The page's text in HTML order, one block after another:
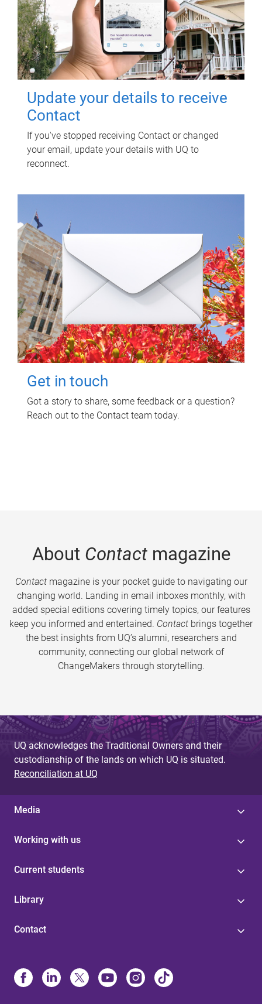
Update your details to receive
Contact
If you've stopped receiving Contact or changed
your email, update your details with UQ to
reconnect.
Get in touch
Got a story to share, some feedback or a question?
Reach out to the Contact team today.
About Contactmagazine
Contactmagazine is your pocket guide to navigating our
changing world. Landing in email inboxes monthly, with
added special editions covering timely topics, our features
keep you informed and entertained. Contact brings together
the best insights from UQ’s alumni, researchers and
community, connecting our global network of
ChangeMakers through storytelling.
UQ acknowledges the Traditional Owners and their
custodianship of the lands on which UQ is situated.
Reconciliation at UQ
Media
Working with us
Current students
Library
Contact